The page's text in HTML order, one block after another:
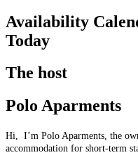
Availability
Today
The host
Polo Aparments
Hi, I’m Polo Aparments, the
accommodation for short-term